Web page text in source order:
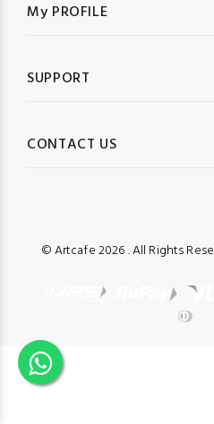
My PROFILE
SUPPORT
CONTACT US
© Artcafe2026 . All Rights